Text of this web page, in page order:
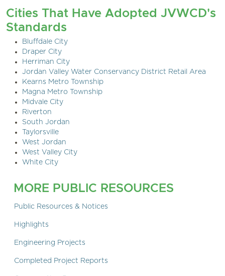
Cities That Have Adopted JVWCD's
Standards
Bluffdale City
Draper City
Herriman City
Jordan Valley Water Conservancy District Retail Area
Kearns Metro Township
Magna Metro Township
Midvale City
Riverton
South Jordan
Taylorsville
West Jordan
West Valley City
White City
MORE PUBLIC RESOURCES
Public Resources & Notices
Highlights
Engineering Projects
Completed Project Reports